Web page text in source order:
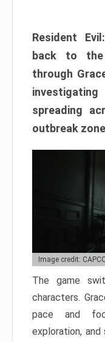
Resident
back to
through
spreading
outbreak
Image credit:
The game
characters.
pace and
exploration, and